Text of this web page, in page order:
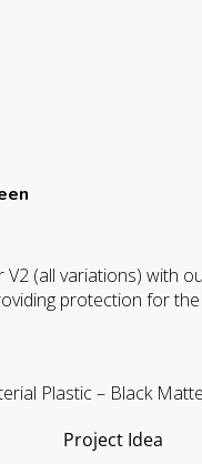
(all variations) with
protection for
Plastic – Black
Project Idea